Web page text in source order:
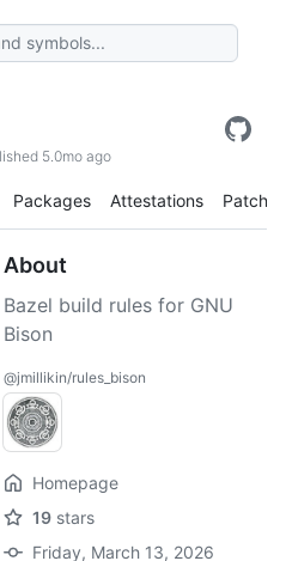
5.0mo ago
Packages Attestations Patches
,
About
Bazel build rules for GNU
Bison
@jmillikin/rules_bison
Homepage
19 stars
Friday, March 13, 2026